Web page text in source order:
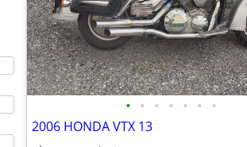
• • • • • • •
2006 HONDA VTX 13